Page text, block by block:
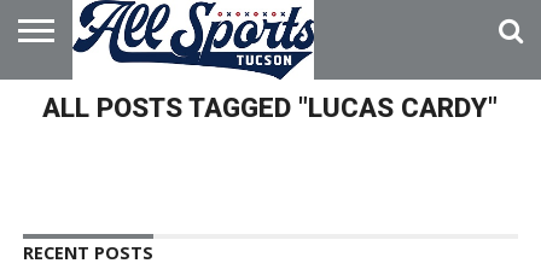
HOME
ABOUT
ADVERTISE
WITH US
ALL POSTS TAGGED "LUCAS CARDY"
RECENT POSTS